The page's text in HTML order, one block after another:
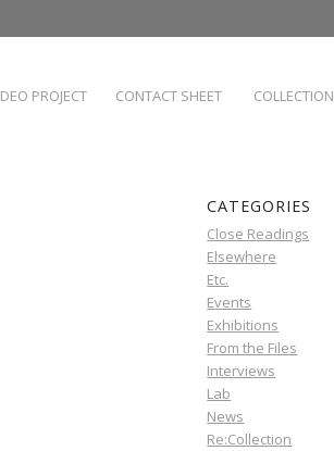
PROJECT CONTACT SHEET COLLECTION
CATEGORIES
Close Readings
Elsewhere
Etc.
Events
Exhibitions
From the Files
Interviews
Lab
News
Re:Collection